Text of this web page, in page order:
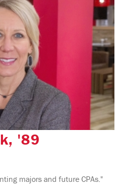
'89
majors and future CPAs."